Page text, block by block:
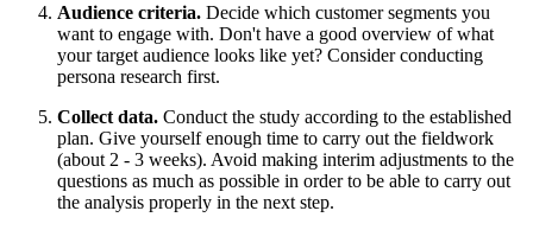
Audience criteria. Decide which customer segments you
want to engage with. Don't have a good overview of what
your target audience looks like yet? Consider conducting
persona research first.
Collect data. Conduct the study according to the established
plan. Give yourself enough time to carry out the fieldwork
(about 2 - 3 weeks). Avoid making interim adjustments to the
questions as much as possible in order to be able to carry out
the analysis properly in the next step.